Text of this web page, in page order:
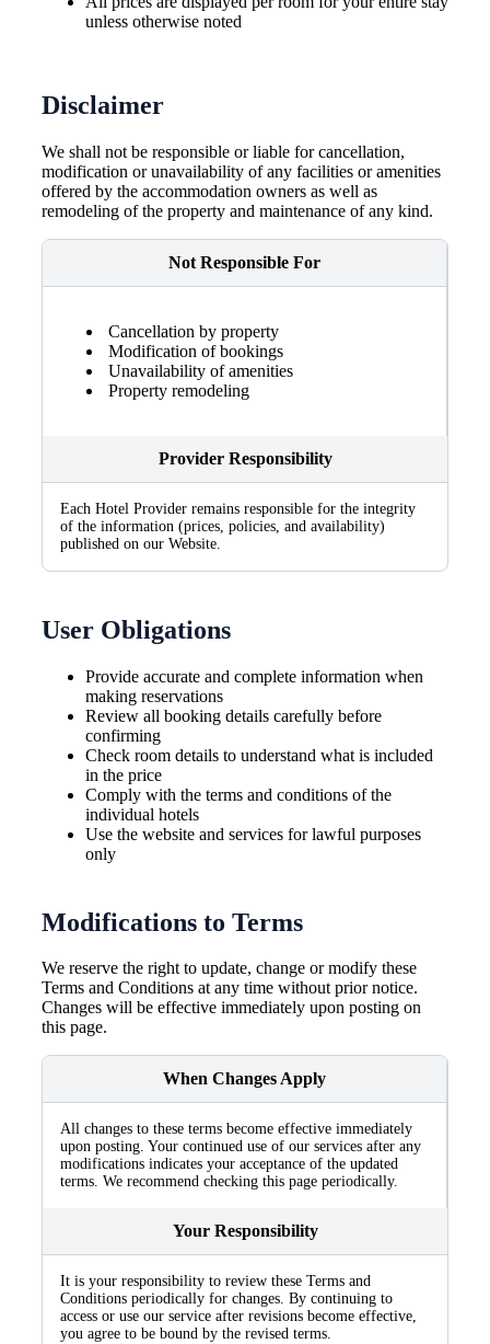
unless otherwise noted
Disclaimer
We shall not be responsible or liable for cancellation,
modification or unavailability of any facilities or amenities
offered by the accommodation owners as well as
remodeling of the property and maintenance of any kind.
Not Responsible For
Cancellation by property
Modification of bookings
Unavailability of amenities
Property remodeling
Provider Responsibility
Each Hotel Provider remains responsible for the integrity
of the information (prices, policies, and availability)
published on our Website.
User Obligations
Provide accurate and complete information when
making reservations
Review all booking details carefully before
confirming
Check room details to understand what is included
in the price
Comply with the terms and conditions of the
individual hotels
Use the website and services for lawful purposes
only
Modifications to Terms
We reserve the right to update, change or modify these
Terms and Conditions at any time without prior notice.
Changes will be effective immediately upon posting on
this page.
When Changes Apply
All changes to these terms become effective immediately
upon posting. Your continued use of our services after any
modifications indicates your acceptance of the updated
terms. We recommend checking this page periodically.
Your Responsibility
It is your responsibility to review these Terms and
Conditions periodically for changes. By continuing to
access or use our service after revisions become effective,
you agree to be bound by the revised terms.